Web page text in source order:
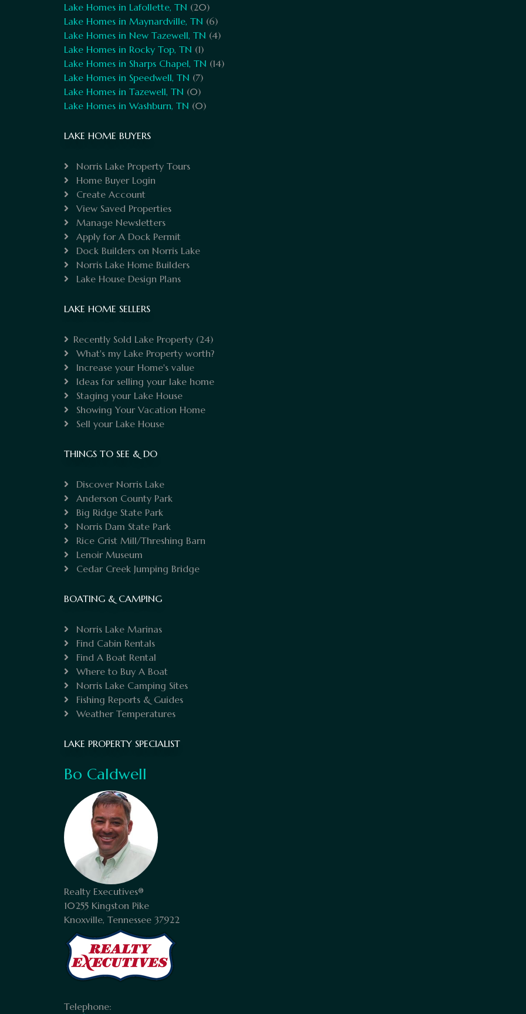
Lake Homes in Lafollette, TN (20)
Lake Homes in Maynardville, TN (6)
Lake Homes in New Tazewell, TN (4)
Lake Homes in Rocky Top, TN (1)
Lake Homes in Sharps Chapel, TN (14)
Lake Homes in Speedwell, TN (7)
Lake Homes in Tazewell, TN (0)
Lake Homes in Washburn, TN (0)
LAKE HOME BUYERS
Norris Lake Property Tours
Home Buyer Login
Create Account
View Saved Properties
Manage Newsletters
Apply for A Dock Permit
Dock Builders on Norris Lake
Norris Lake Home Builders
Lake House Design Plans
LAKE HOME SELLERS
Recently Sold Lake Property (24)
What's my Lake Property worth?
Increase your Home's value
Ideas for selling your lake home
Staging your Lake House
Showing Your Vacation Home
Sell your Lake House
THINGS TO SEE & DO
Discover Norris Lake
Anderson County Park
Big Ridge State Park
Norris Dam State Park
Rice Grist Mill/Threshing Barn
Lenoir Museum
Cedar Creek Jumping Bridge
BOATING & CAMPING
Norris Lake Marinas
Find Cabin Rentals
Find A Boat Rental
Where to Buy A Boat
Norris Lake Camping Sites
Fishing Reports & Guides
Weather Temperatures
LAKE PROPERTY SPECIALIST
Bo Caldwell
Realty Executives®
10255 Kingston Pike
Knoxville, Tennessee 37922
Telephone: